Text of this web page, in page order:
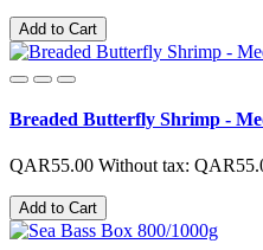
Add to Cart
Breaded Butterfly Shrimp -
QAR55.00 Without tax:
Add to Cart